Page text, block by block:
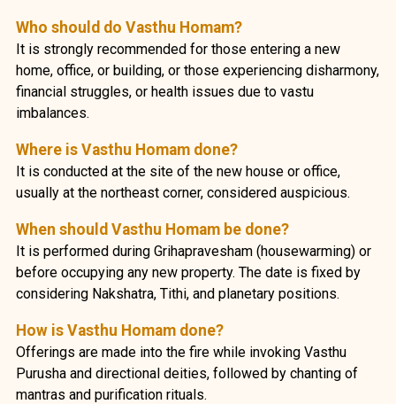
Who should do Vasthu Homam?
It is strongly recommended for those entering a new
home, office, or building, or those experiencing disharmony,
financial struggles, or health issues due to vastu
imbalances.
Where is Vasthu Homam done?
It is conducted at the site of the new house or office,
usually at the northeast corner, considered auspicious.
When should Vasthu Homam be done?
It is performed during Grihapravesham (housewarming) or
before occupying any new property. The date is fixed by
considering Nakshatra, Tithi, and planetary positions.
How is Vasthu Homam done?
Offerings are made into the fire while invoking Vasthu
Purusha and directional deities, followed by chanting of
mantras and purification rituals.